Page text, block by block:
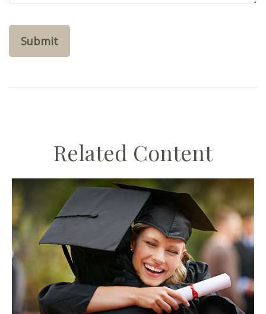
Related Content